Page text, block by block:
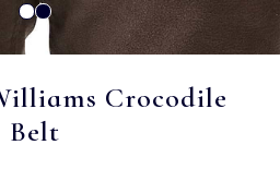
Crocodile
Belt